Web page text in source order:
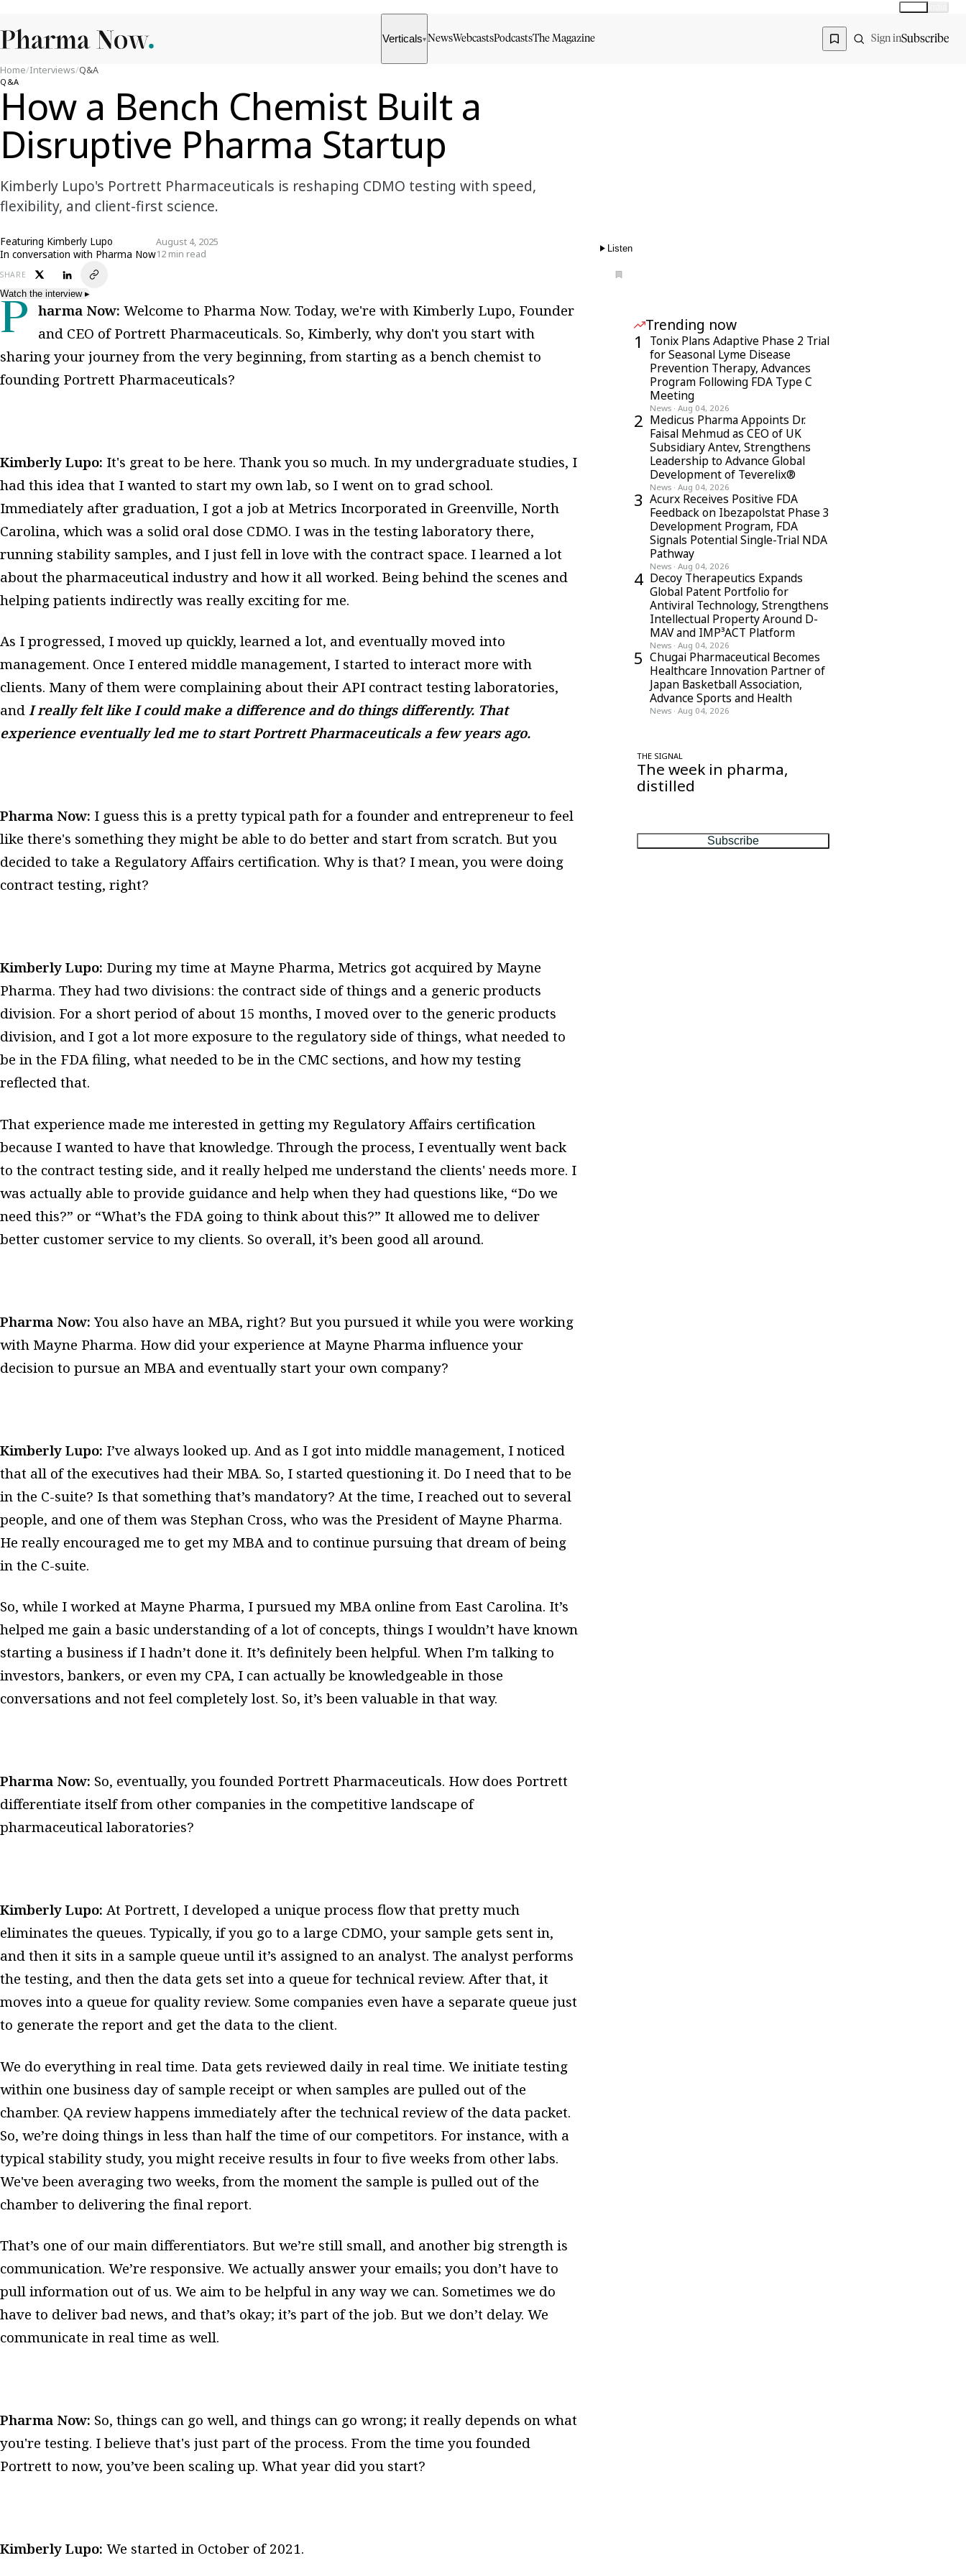
Verticals▾ NewsWebcasts PodcastsThe Magazine Sign inSubscribe
Home/Interviews/Q&A
Q&A
How a Bench Chemist Built a
Disruptive Pharma Startup
Kimberly Lupo's Portrett Pharmaceuticals is reshaping CDMO testing with speed,
flexibility, and client-first science.
Featuring Kimberly Lupo
In conversation with Pharma Now
August 4, 2025
12 min read
Listen
SHARE
Watch the interview▸
Pharma Now: Welcome to Pharma Now. Today, we're with Kimberly Lupo, Founder
and CEO of Portrett Pharmaceuticals. So, Kimberly, why don't you start with
sharing your journey from the very beginning, from starting as a bench chemist to
founding Portrett Pharmaceuticals?
Kimberly Lupo: It's great to be here. Thank you so much. In my undergraduate studies, I
had this idea that I wanted to start my own lab, so I went on to grad school.
Immediately after graduation, I got a job at Metrics Incorporated in Greenville, North
Carolina, which was a solid oral dose CDMO. I was in the testing laboratory there,
running stability samples, and I just fell in love with the contract space. I learned a lot
about the pharmaceutical industry and how it all worked. Being behind the scenes and
helping patients indirectly was really exciting for me.
As I progressed, I moved up quickly, learned a lot, and eventually moved into
management. Once I entered middle management, I started to interact more with
clients. Many of them were complaining about their API contract testing laboratories,
andI really felt like I could make a difference and do things differently. That
experience eventually led me to start Portrett Pharmaceuticals a few years ago.
Pharma Now: I guess this is a pretty typical path for a founder and entrepreneur to feel
like there's something they might be able to do better and start from scratch. But you
decided to take a Regulatory Affairs certification. Why is that? I mean, you were doing
contract testing, right?
Kimberly Lupo: During my time at Mayne Pharma, Metrics got acquired by Mayne
Pharma. They had two divisions: the contract side of things and a generic products
division. For a short period of about 15 months, I moved over to the generic products
division, and I got a lot more exposure to the regulatory side of things, what needed to
be in the FDA filing, what needed to be in the CMC sections, and how my testing
reflected that.
That experience made me interested in getting my Regulatory Affairs certification
because I wanted to have that knowledge. Through the process, I eventually went back
to the contract testing side, and it really helped me understand the clients' needs more. I
was actually able to provide guidance and help when they had questions like, “Do we
need this?” or “What’s the FDA going to think about this?” It allowed me to deliver
better customer service to my clients. So overall, it’s been good all around.
Pharma Now: You also have an MBA, right? But you pursued it while you were working
with Mayne Pharma. How did your experience at Mayne Pharma influence your
decision to pursue an MBA and eventually start your own company?
Kimberly Lupo: I’ve always looked up. And as I got into middle management, I noticed
that all of the executives had their MBA. So, I started questioning it. Do I need that to be
in the C-suite? Is that something that’s mandatory? At the time, I reached out to several
people, and one of them was Stephan Cross, who was the President of Mayne Pharma.
He really encouraged me to get my MBA and to continue pursuing that dream of being
in the C-suite.
So, while I worked at Mayne Pharma, I pursued my MBA online from East Carolina. It’s
helped me gain a basic understanding of a lot of concepts, things I wouldn’t have known
starting a business if I hadn’t done it. It’s definitely been helpful. When I’m talking to
investors, bankers, or even my CPA, I can actually be knowledgeable in those
conversations and not feel completely lost. So, it’s been valuable in that way.
Pharma Now: So, eventually, you founded Portrett Pharmaceuticals. How does Portrett
differentiate itself from other companies in the competitive landscape of
pharmaceutical laboratories?
Kimberly Lupo: At Portrett, I developed a unique process flow that pretty much
eliminates the queues. Typically, if you go to a large CDMO, your sample gets sent in,
and then it sits in a sample queue until it’s assigned to an analyst. The analyst performs
the testing, and then the data gets set into a queue for technical review. After that, it
moves into a queue for quality review. Some companies even have a separate queue just
to generate the report and get the data to the client.
We do everything in real time. Data gets reviewed daily in real time. We initiate testing
within one business day of sample receipt or when samples are pulled out of the
chamber. QA review happens immediately after the technical review of the data packet.
So, we’re doing things in less than half the time of our competitors. For instance, with a
typical stability study, you might receive results in four to five weeks from other labs.
We've been averaging two weeks, from the moment the sample is pulled out of the
chamber to delivering the final report.
That’s one of our main differentiators. But we’re still small, and another big strength is
communication. We’re responsive. We actually answer your emails; you don’t have to
pull information out of us. We aim to be helpful in any way we can. Sometimes we do
have to deliver bad news, and that’s okay; it’s part of the job. But we don’t delay. We
communicate in real time as well.
Pharma Now: So, things can go well, and things can go wrong; it really depends on what
you're testing. I believe that's just part of the process. From the time you founded
Portrett to now, you’ve been scaling up. What year did you start?
Kimberly Lupo: We started in October of 2021.
Trending now
1
Tonix Plans Adaptive Phase 2 Trial
for Seasonal Lyme Disease
Prevention Therapy, Advances
Program Following FDA Type C
Meeting
News · Aug 04, 2026
2 Medicus Pharma Appoints Dr.
Faisal Mehmud as CEO of UK
Subsidiary Antev, Strengthens
Leadership to Advance Global
Development of Teverelix®
News · Aug 04, 2026
3 Acurx Receives Positive FDA
Feedback on Ibezapolstat Phase 3
Development Program, FDA
Signals Potential Single-Trial NDA
Pathway
News · Aug 04, 2026
4 Decoy Therapeutics Expands
Global Patent Portfolio for
Antiviral Technology, Strengthens
Intellectual Property Around D-
MAV and IMP³ACT Platform
News · Aug 04, 2026
5 Chugai Pharmaceutical Becomes
Healthcare Innovation Partner of
Japan Basketball Association,
Advance Sports and Health
News · Aug 04, 2026
THE SIGNAL
The week in pharma,
distilled
Subscribe